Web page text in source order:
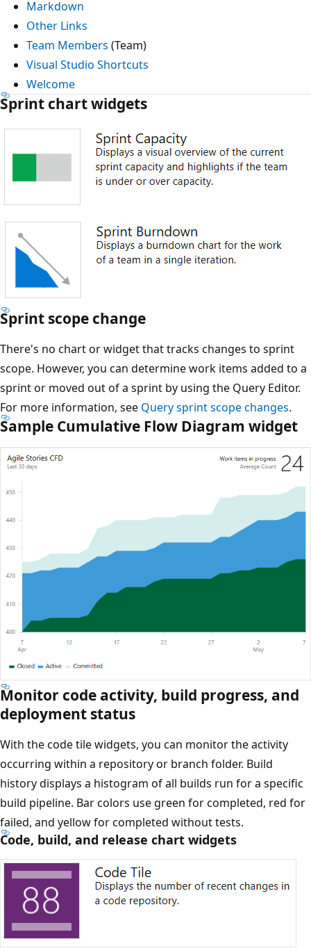
Markdown
Other Links
Team Members (Team)
Visual Studio Shortcuts
Welcome
Sprint chart widgets
Sprint scope change
There's no chart or widget that tracks changes to sprint
scope. However, you can determine work items added to a
sprint or moved out of a sprint by using the Query Editor.
For more information, see Query sprint scope changes.
Sample Cumulative Flow Diagram widget
Monitor code activity, build progress, and
deployment status
With the code tile widgets, you can monitor the activity
occurring within a repository or branch folder. Build
history displays a histogram of all builds run for a specific
build pipeline. Bar colors use green for completed, red for
failed, and yellow for completed without tests.
Code, build, and release chart widgets